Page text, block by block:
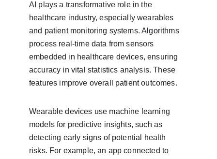
AI plays a transformative role in the
healthcare industry, especially wearables
and patient monitoring systems. Algorithms
process real-time data from sensors
embedded in healthcare devices, ensuring
accuracy in vital statistics analysis. These
features improve overall patient outcomes.
Wearable devices use machine learning
models for predictive insights, such as
detecting early signs of potential health
risks. For example, an app connected to